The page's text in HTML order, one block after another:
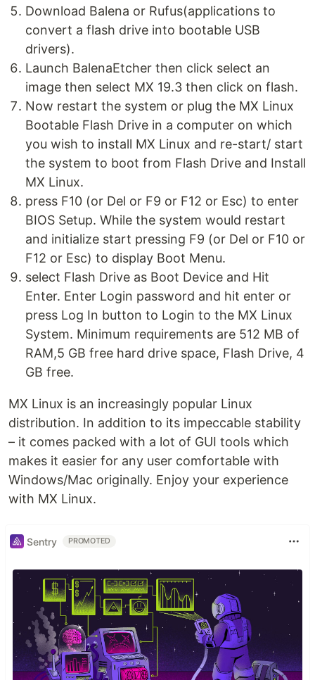
Download Balena or Rufus(applications to
convert a flash drive into bootable USB
drivers).
Launch BalenaEtcher then click select an
image then select MX 19.3 then click on flash.
Now restart the system or plug the MX Linux
Bootable Flash Drive in a computer on which
you wish to install MX Linux and re-start/ start
the system to boot from Flash Drive and Install
MX Linux.
press F10 (or Del or F9 or F12 or Esc) to enter
BIOS Setup. While the system would restart
and initialize start pressing F9 (or Del or F10 or
F12 or Esc) to display Boot Menu.
select Flash Drive as Boot Device and Hit
Enter. Enter Login password and hit enter or
press Log In button to Login to the MX Linux
System. Minimum requirements are 512 MB of
RAM,5 GB free hard drive space, Flash Drive, 4
GB free.
MX Linux is an increasingly popular Linux
distribution. In addition to its impeccable stability
– it comes packed with a lot of GUI tools which
makes it easier for any user comfortable with
Windows/Mac originally. Enjoy your experience
with MX Linux.
Sentry PROMOTED